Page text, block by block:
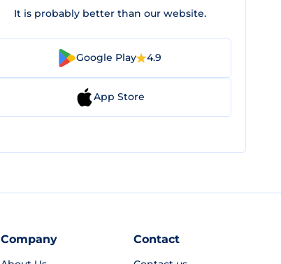
It is probably better than our website.
Google Play 4.9
App Store
Company Contact